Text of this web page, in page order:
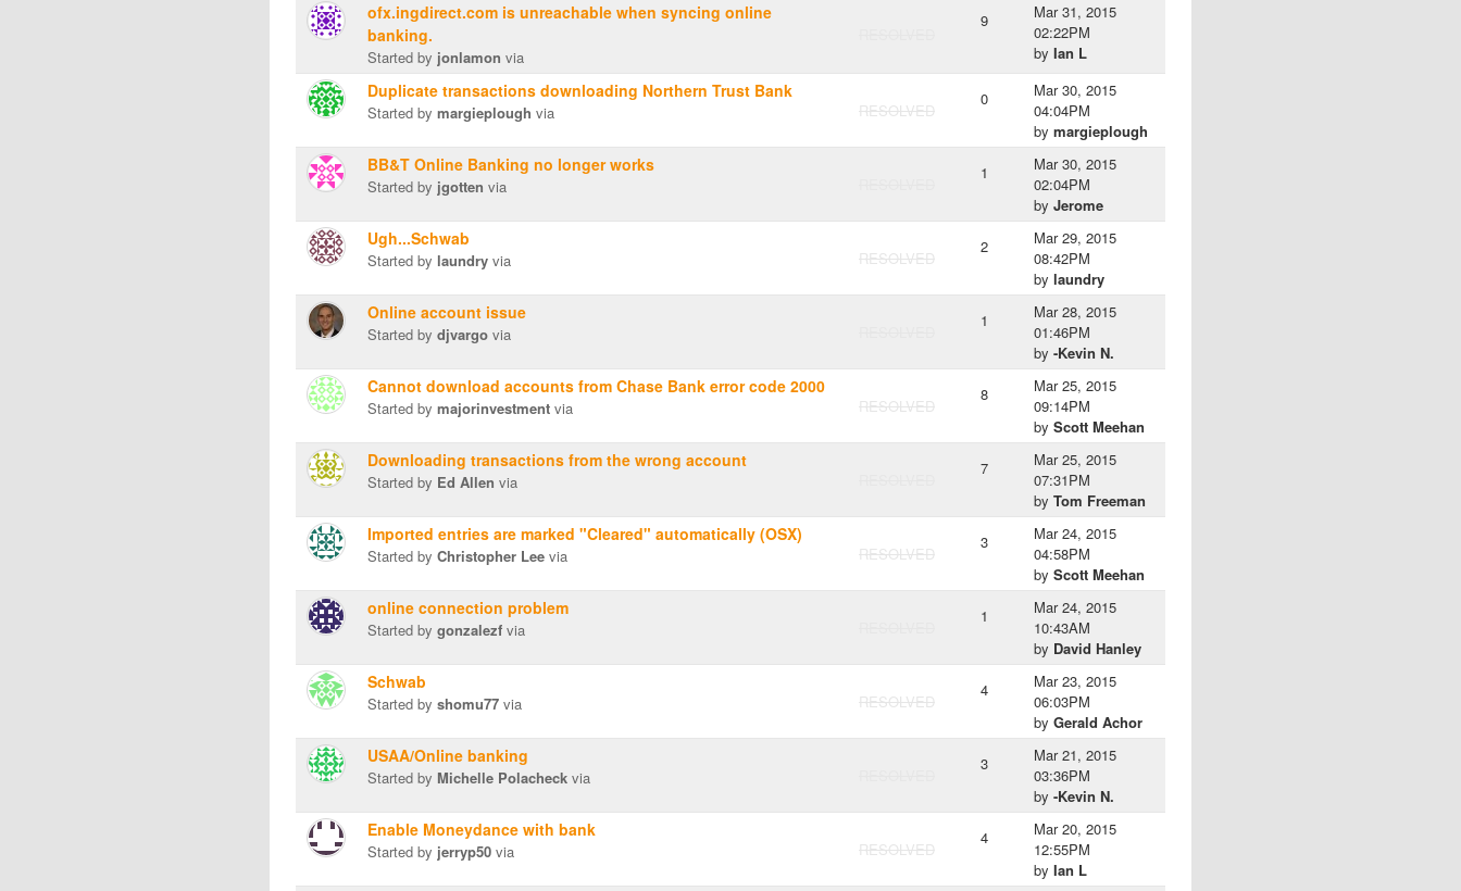
ofx.ingdirect.com is unreachable when syncing online
banking.
Started by jonlamon via
9
Mar 31, 2015
02:22PM
by Ian L
Duplicate transactions downloading Northern Trust Bank
Started by margieplough via RESOLVED
0
Mar 30, 2015
04:04PM
by margieplough
BB&T Online Banking no longer works
Started by jgotten via
1
Mar 30, 2015
02:04PM
by Jerome
Ugh...Schwab
Started by laundry via RESOLVED
2
Mar 29, 2015
08:42PM
by laundry
Online account issue
Started by djvargo via
1
Mar 28, 2015
01:46PM
by -Kevin N.
Cannot download accounts from Chase Bank error code 2000
Started by majorinvestment via RESOLVED
8
Mar 25, 2015
09:14PM
by Scott Meehan
Downloading transactions from the wrong account
Started by Ed Allen via
7
Mar 25, 2015
07:31PM
by Tom Freeman
Imported entries are marked "Cleared" automatically (OSX)
Started by Christopher Lee via RESOLVED
3
Mar 24, 2015
04:58PM
by Scott Meehan
online connection problem
Started by gonzalezf via
1
Mar 24, 2015
10:43AM
by David Hanley
Schwab
Started by shomu77 via RESOLVED
4
Mar 23, 2015
06:03PM
by Gerald Achor
USAA/Online banking
Started by Michelle Polacheck via
3
Mar 21, 2015
03:36PM
by -Kevin N.
Enable Moneydance with bank
Started by jerryp50 via RESOLVED
4
Mar 20, 2015
12:55PM
by Ian L